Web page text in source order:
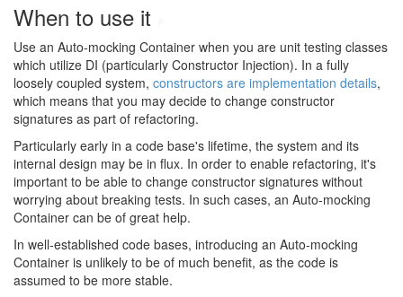
When to use it
Use an Auto-mocking Container when you are unit testing classes
which utilize DI (particularly Constructor Injection). In a fully
loosely coupled system, constructors are implementation details,
which means that you may decide to change constructor
signatures as part of refactoring.
Particularly early in a code base's lifetime, the system and its
internal design may be in flux. In order to enable refactoring, it's
important to be able to change constructor signatures without
worrying about breaking tests. In such cases, an Auto-mocking
Container can be of great help.
In well-established code bases, introducing an Auto-mocking
Container is unlikely to be of much benefit, as the code is
assumed to be more stable.